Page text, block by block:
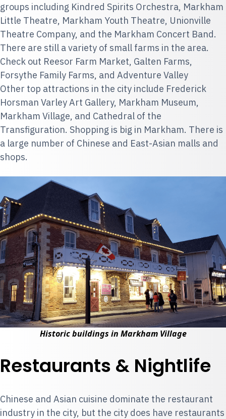
groups including Kindred Spirits Orchestra, Markham
Little Theatre, Markham Youth Theatre, Unionville
Theatre Company, and the Markham Concert Band.
There are still a variety of small farms in the area.
Check out Reesor Farm Market, Galten Farms,
Forsythe Family Farms, and Adventure Valley
Other top attractions in the city include Frederick
Horsman Varley Art Gallery, Markham Museum,
Markham Village, and Cathedral of the
Transfiguration. Shopping is big in Markham. There is
a large number of Chinese and East-Asian malls and
shops.
Historic buildings in Markham Village
Restaurants & Nightlife
Chinese and Asian cuisine dominate the restaurant
industry in the city, but the city does have restaurants